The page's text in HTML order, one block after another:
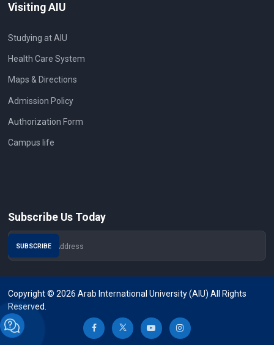
Visiting AIU
Studying at AIU
Health Care System
Maps & Directions
Admission Policy
Authorization Form
Campus life
Subscribe Us Today
Copyright © 2026 Arab International University (AIU) All Rights
Reserved.